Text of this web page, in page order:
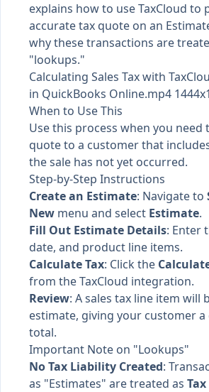
explains how to use TaxCloud to
accurate tax quote on an
why these transactions are
"lookups."
Calculating Sales Tax with
in QuickBooks Online.mp4
When to Use This
Use this process when you need
quote to a customer that
the sale has not yet occurred.
Step-by-Step Instructions
Create an Estimate: Navigate to
New menu and select Estimate.
Fill Out Estimate Details: Enter
date, and product line items.
Calculate Tax: Click the
from the TaxCloud integration.
Review: A sales tax line item will
estimate, giving your customer
total.
Important Note on "Lookups"
No Tax Liability Created:
as "Estimates" are treated as